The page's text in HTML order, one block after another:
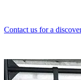
Contact us for a